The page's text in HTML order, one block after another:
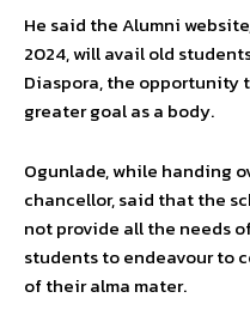
He said the Alumni
2024, will avail old
Diaspora, the opportunity
greater goal as a body.
Ogunlade, while handing
chancellor, said that the
not provide all the needs
students to endeavour to
of their alma mater.